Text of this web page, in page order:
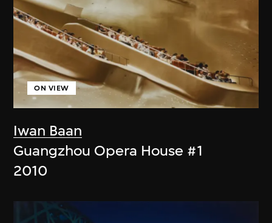
Iwan Baan
ON VIEW
Guangzhou Opera House #1
2010